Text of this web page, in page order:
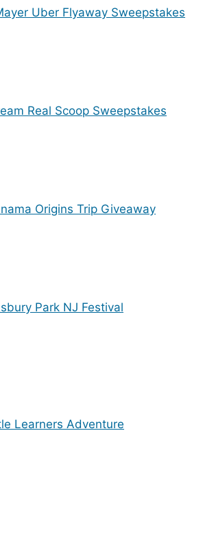
Uber Flyaway Sweepstakes
Real Scoop Sweepstakes
Origins Trip Giveaway
Park NJ Festival
Learners Adventure